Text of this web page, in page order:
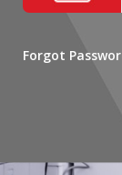
Forgot